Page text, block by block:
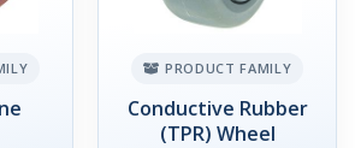
PRODUCT FAMILY
Conductive Rubber
(TPR) Wheel